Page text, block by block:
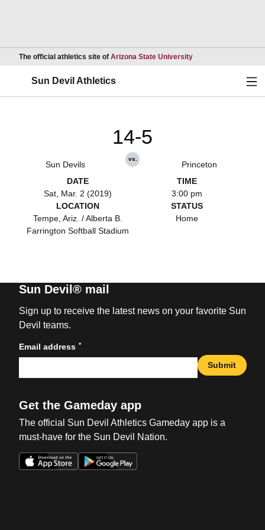
The official athletics site of Arizona State UniversityOpens in a new
Sun Devil Athletics
Sun Devils
14-5
vs.
Princeton
DATE
Sat, Mar. 2 (2019)
TIME
3:00 pm
LOCATION
Tempe, Ariz. / Alberta B.
Farrington Softball Stadium
STATUS
Home
Sun Devil® mail
Sign up to receive the latest news on your favorite Sun
Devil teams.
Email address *
Submit
Get the Gameday app
The official Sun Devil Athletics Gameday app is a
must-have for the Sun Devil Nation.